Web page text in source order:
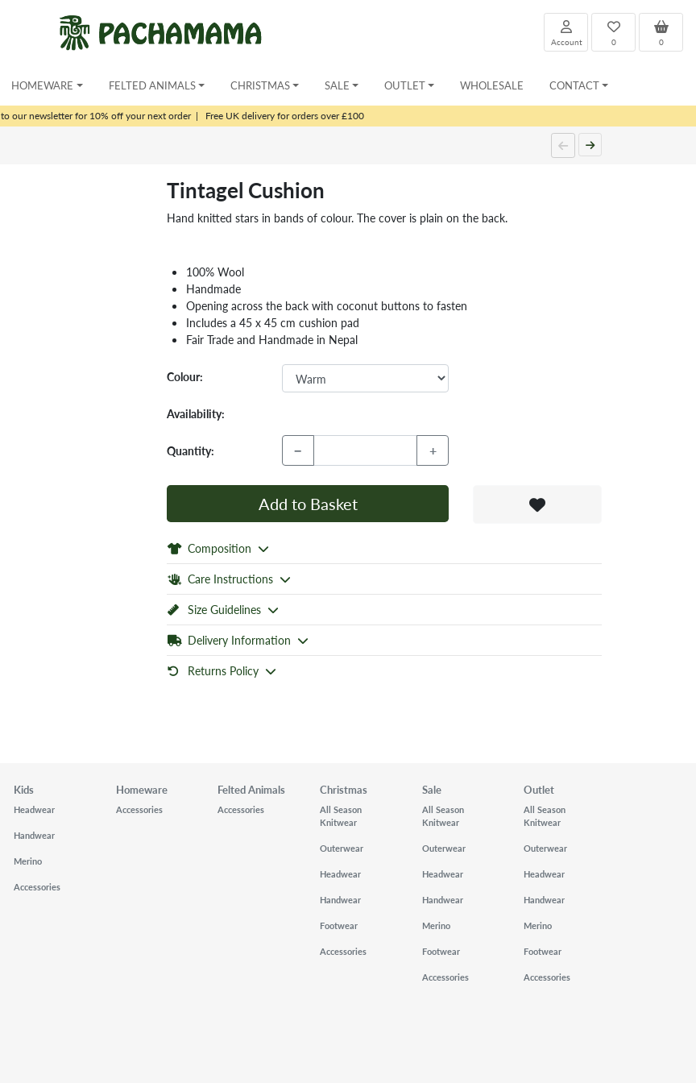
0
0
Account
HOMEWARE FELTED ANIMALS CHRISTMAS SALE OUTLET WHOLESALE CONTACT
to our newsletter for 10% off your next order| Free UK delivery for orders over £100
Tintagel Cushion
Hand knitted stars in bands of colour. The cover is plain on the back.
100% Wool
Handmade
Opening across the back with coconut buttons to fasten
Includes a 45 x 45 cm cushion pad
Fair Trade and Handmade in Nepal
Colour:
Availability:
Quantity: − +
Add to Basket
Composition
Care Instructions
Size Guidelines
Delivery Information
Returns Policy
Kids
Headwear
Handwear
Merino
Accessories
Homeware
Accessories
Felted Animals
Accessories
Christmas
All Season
Knitwear
Outerwear
Headwear
Handwear
Footwear
Accessories
Sale
All Season
Knitwear
Outerwear
Headwear
Handwear
Merino
Footwear
Accessories
Outlet
All Season
Knitwear
Outerwear
Headwear
Handwear
Merino
Footwear
Accessories